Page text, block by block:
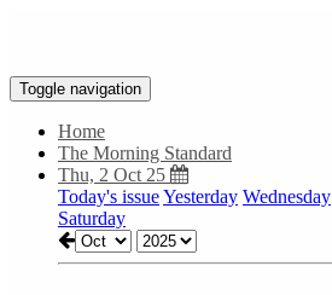
Toggle navigation
Home
The Morning Standard
Thu, 2 Oct 25
Today's issueYesterday Wednesday
Saturday